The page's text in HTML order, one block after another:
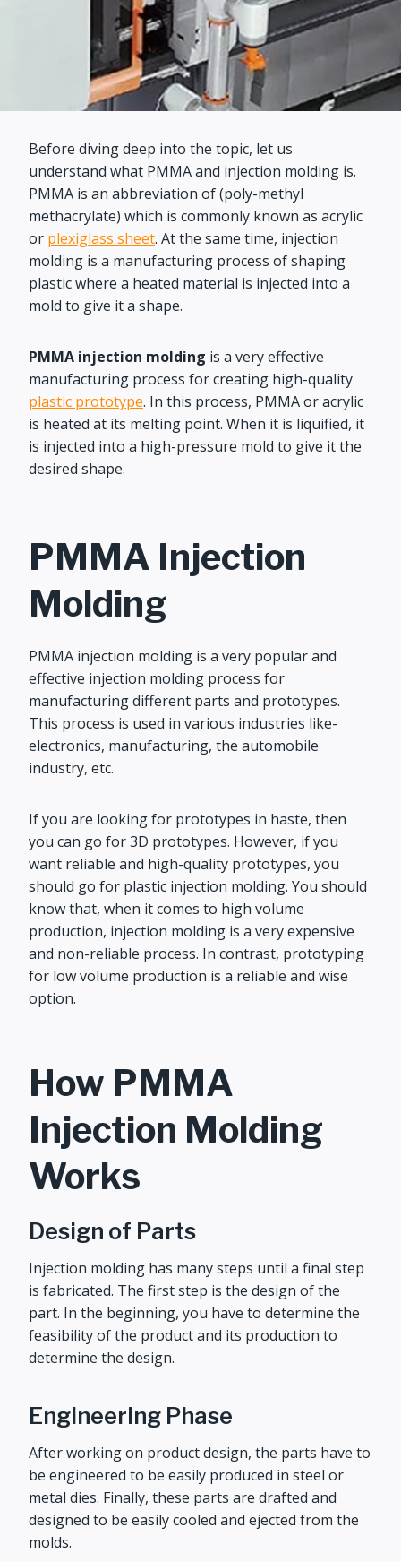
Before diving deep into the topic, let us
understand what PMMA and injection molding is.
PMMA is an abbreviation of (poly-methyl
methacrylate) which is commonly known as acrylic
or plexiglass sheet. At the same time, injection
molding is a manufacturing process of shaping
plastic where a heated material is injected into a
mold to give it a shape.
PMMA injection molding is a very effective
manufacturing process for creating high-quality
plastic prototype. In this process, PMMA or acrylic
is heated at its melting point. When it is liquified, it
is injected into a high-pressure mold to give it the
desired shape.
PMMA Injection
Molding
PMMA injection molding is a very popular and
effective injection molding process for
manufacturing different parts and prototypes.
This process is used in various industries like-
electronics, manufacturing, the automobile
industry, etc.
If you are looking for prototypes in haste, then
you can go for 3D prototypes. However, if you
want reliable and high-quality prototypes, you
should go for plastic injection molding. You should
know that, when it comes to high volume
production, injection molding is a very expensive
and non-reliable process. In contrast, prototyping
for low volume production is a reliable and wise
option.
How PMMA
Injection Molding
Works
Design of Parts
Injection molding has many steps until a final step
is fabricated. The first step is the design of the
part. In the beginning, you have to determine the
feasibility of the product and its production to
determine the design.
Engineering Phase
After working on product design, the parts have to
be engineered to be easily produced in steel or
metal dies. Finally, these parts are drafted and
designed to be easily cooled and ejected from the
molds.